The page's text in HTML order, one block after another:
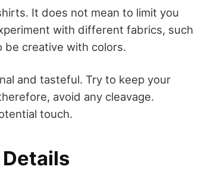
It does not mean to limit you
with different fabrics, such
be creative with colors.
and tasteful. Try to keep your
avoid any cleavage.
touch.